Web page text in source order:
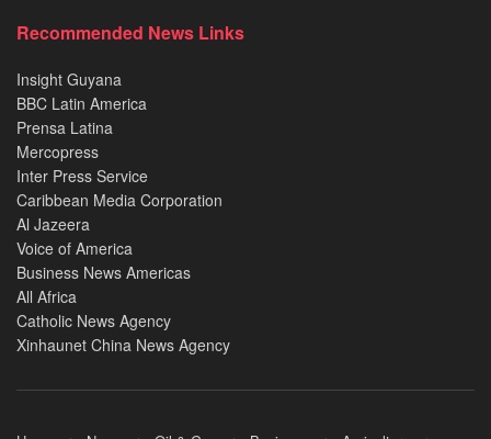
Recommended News Links
Insight Guyana
BBC Latin America
Prensa Latina
Mercopress
Inter Press Service
Caribbean Media Corporation
Al Jazeera
Voice of America
Business News Americas
All Africa
Catholic News Agency
Xinhaunet China News Agency